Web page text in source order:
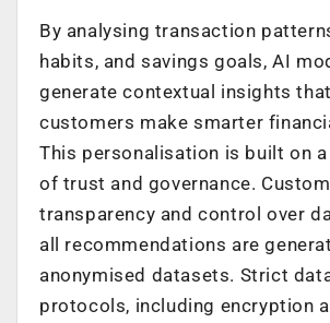
By analysing transaction
habits, and savings goals, AI
generate contextual insights
customers make smarter
This personalisation is built on
of trust and governance.
transparency and control over
all recommendations are
anonymised datasets. Strict
protocols, including encryption